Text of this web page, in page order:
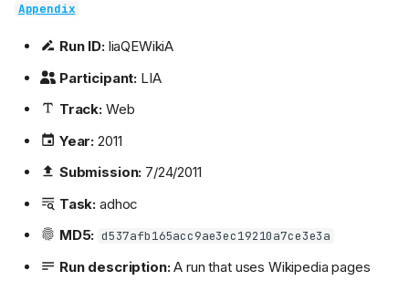
Appendix
Run ID:liaQEWikiA
Participant: LIA
Track:Web
Year: 2011
Submission: 7/24/2011
Task: adhoc
MD5: d537afb165acc9ae3ec19210a7ce3e3a
Run description:A run that uses Wikipedia pages